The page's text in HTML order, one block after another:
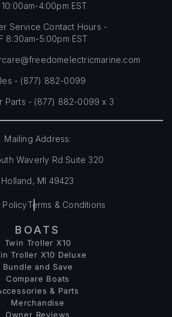
10:00am-4:00pm EST
Service Contact Hours -
8:30am-5:00pm EST
- (877) 882-0099
Parts - (877) 882-0099 x 3
Mailing Address:
Waverly Rd Suite 320
Holland, MI 49423
PolicyTerms & Conditions
BOATS
Twin Troller X10
Troller X10 Deluxe
Bundle and Save
Compare Boats
& Parts
Merchandise
Owner Reviews